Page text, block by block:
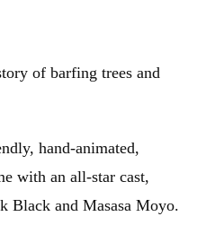
of barfing trees and
hand-animated,
with an all-star cast,
Black and Masasa Moyo.